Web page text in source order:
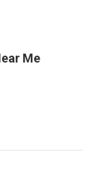
Me